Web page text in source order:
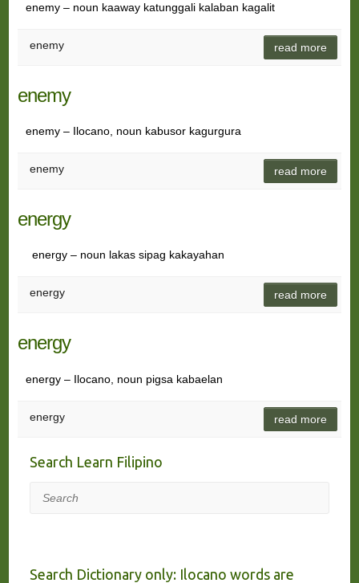
enemy – noun kaaway katunggali kalaban kagalit
enemy read more
enemy
enemy – Ilocano, noun kabusor kagurgura
enemy read more
energy
energy – noun lakas sipag kakayahan
energy read more
energy
energy – Ilocano, noun pigsa kabaelan
energy read more
Search Learn Filipino
Search
Search Dictionary only: Ilocano words are